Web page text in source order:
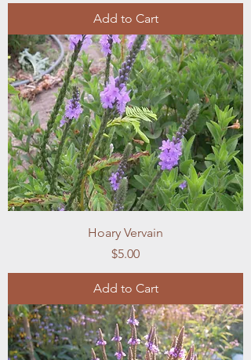
Add to Cart
Hoary Vervain
Price
$5.00
Add to Cart